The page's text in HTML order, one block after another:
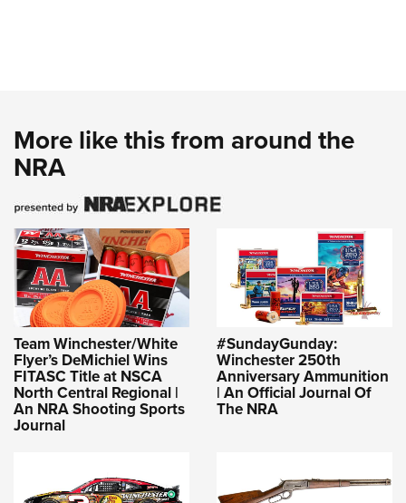
More like this from around the
NRA
Team Winchester/White
Flyer’s DeMichiel Wins
FITASC Title at NSCA
North Central Regional |
An NRA Shooting Sports
Journal
#SundayGunday:
Winchester 250th
Anniversary Ammunition
| An Official Journal Of
The NRA